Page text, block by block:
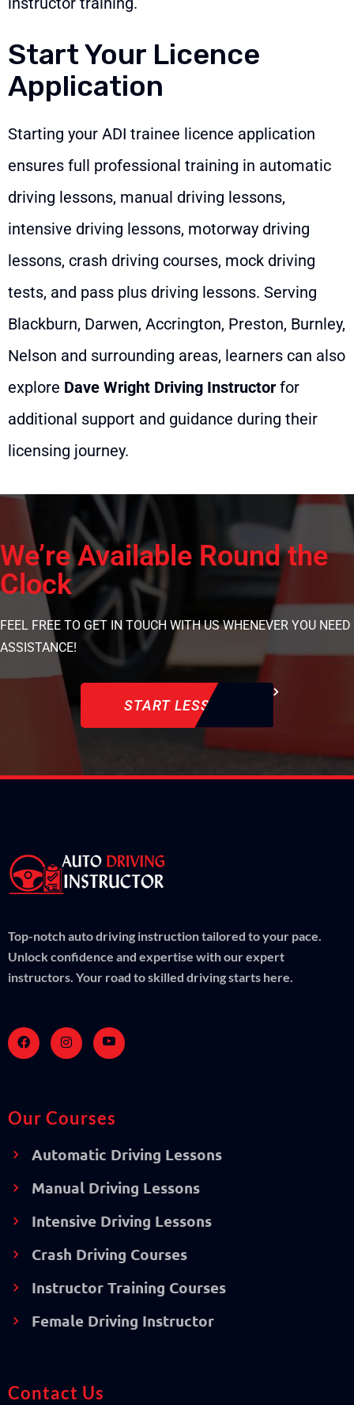
Start Your Licence
Application
Starting your ADI trainee licence application
ensures full professional training in automatic
driving lessons, manual driving lessons,
intensive driving lessons, motorway driving
lessons, crash driving courses, mock driving
tests, and pass plus driving lessons. Serving
Blackburn, Darwen, Accrington, Preston, Burnley,
Nelson and surrounding areas, learners can also
explore Dave Wright Driving Instructor for
additional support and guidance during their
licensing journey.
We’re Available Round the
Clock
FEEL FREE TO GET IN TOUCH WITH US WHENEVER YOU NEED
ASSISTANCE!
START LESSON
Top-notch auto driving instruction tailored to your pace.
Unlock confidence and expertise with our expert
instructors. Your road to skilled driving starts here.
Our Courses
Automatic Driving Lessons
Manual Driving Lessons
Intensive Driving Lessons
Crash Driving Courses
Instructor Training Courses
Female Driving Instructor
Contact Us